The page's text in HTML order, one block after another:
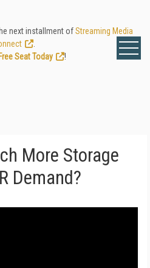
next installment ofStreaming Media
Seat Today
!
More Storage
Demand?